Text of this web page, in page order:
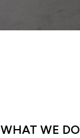
WHAT WE DO